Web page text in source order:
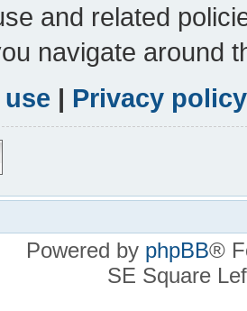
and related
navigate around
| Privacy policy
Powered by phpBB®
SE Square